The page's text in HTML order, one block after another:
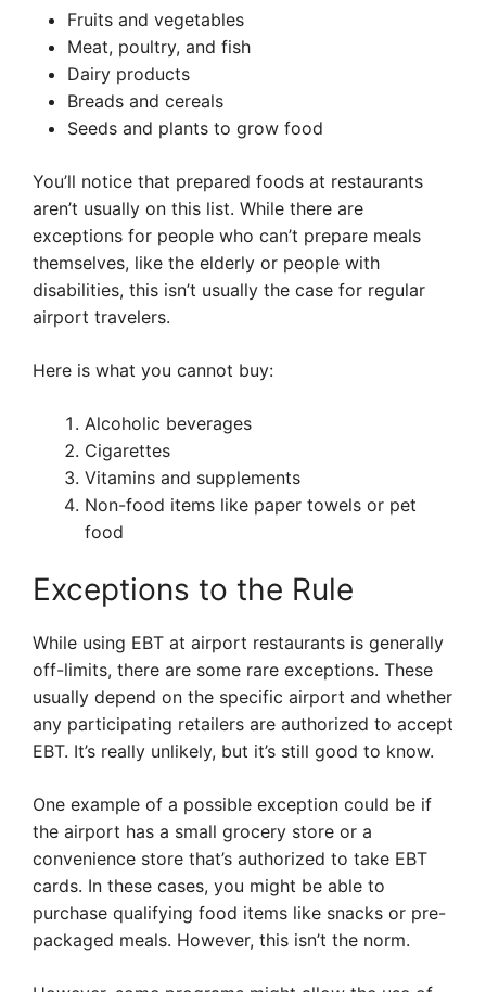
Fruits and vegetables
Meat, poultry, and fish
Dairy products
Breads and cereals
Seeds and plants to grow food
You’ll notice that prepared foods at restaurants
aren’t usually on this list. While there are
exceptions for people who can’t prepare meals
themselves, like the elderly or people with
disabilities, this isn’t usually the case for regular
airport travelers.
Here is what you cannot buy:
Alcoholic beverages
Cigarettes
Vitamins and supplements
Non-food items like paper towels or pet
food
Exceptions to the Rule
While using EBT at airport restaurants is generally
off-limits, there are some rare exceptions. These
usually depend on the specific airport and whether
any participating retailers are authorized to accept
EBT. It’s really unlikely, but it’s still good to know.
One example of a possible exception could be if
the airport has a small grocery store or a
convenience store that’s authorized to take EBT
cards. In these cases, you might be able to
purchase qualifying food items like snacks or pre-
packaged meals. However, this isn’t the norm.